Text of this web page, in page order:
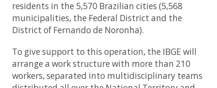
residents in the 5,570 Brazilian cities (5,568
municipalities, the Federal District and the
District of Fernando de Noronha).
To give support to this operation, the IBGE will
arrange a work structure with more than 210
workers, separated into multidisciplinary teams